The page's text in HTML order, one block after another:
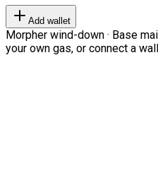
Add wallet
Morpher wind-down · Base
your own gas, or connect a